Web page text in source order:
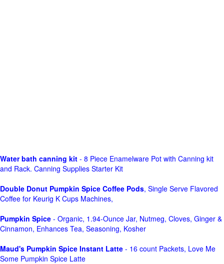
Water bath canning kit - 8 Piece Enamelware Pot with Canning kit
and Rack. Canning Supplies Starter Kit
Double Donut Pumpkin Spice Coffee Pods, Single Serve Flavored
Coffee for Keurig K Cups Machines,
Pumpkin Spice - Organic, 1.94-Ounce Jar, Nutmeg, Cloves, Ginger &
Cinnamon, Enhances Tea, Seasoning, Kosher
Maud's Pumpkin Spice Instant Latte - 16 count Packets, Love Me
Some Pumpkin Spice Latte